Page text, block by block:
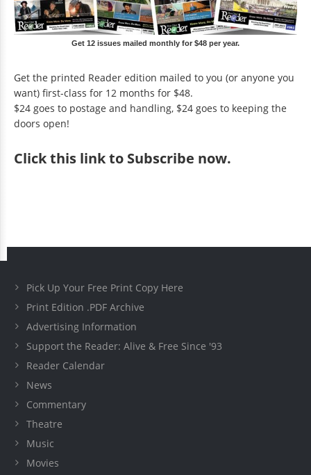
Get 12 issues mailed monthly for $48 per year.
Get the printed Reader edition mailed to you (or anyone you
want) first-class for 12 months for $48.
$24 goes to postage and handling, $24 goes to keeping the
doors open!
Clickthis link to Subscribe now.
Pick Up Your Free Print Copy Here
Print Edition .PDF Archive
Advertising Information
Support the Reader: Alive & Free Since '93
Reader Calendar
News
Commentary
Theatre
Music
Movies